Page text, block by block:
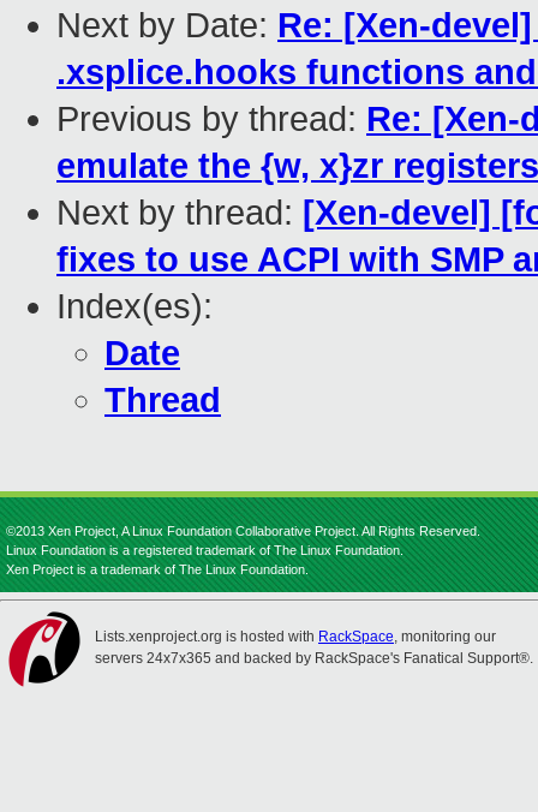
Next by Date: Re: [Xen-
.xsplice.hooks functions
Previous by thread: Re: [Xen-
emulate the {w, x}zr registers
Next by thread: [Xen-devel]
fixes to use ACPI with SMP
Index(es):
Date
Thread
©2013 Xen Project, A Linux Foundation Collaborative Project. All Rights Reserved.
Linux Foundation is a registered trademark of The Linux Foundation.
Xen Project is a trademark of The Linux Foundation.
Lists.xenproject.org is hosted with RackSpace, monitoring our
servers 24x7x365 and backed by RackSpace's Fanatical Support®.